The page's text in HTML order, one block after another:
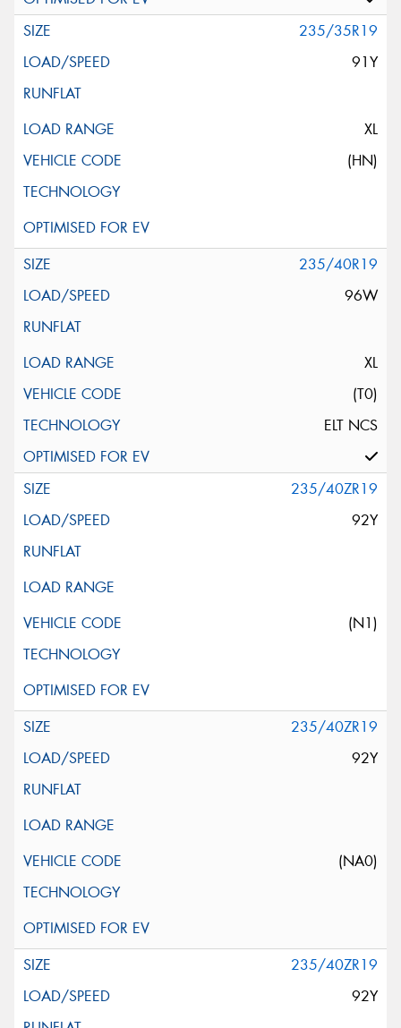
235/35R19
91Y
XL
(HN)
235/40R19
96W
XL
(T0)
ELT NCS
235/40ZR19
92Y
(N1)
235/40ZR19
92Y
(NA0)
235/40ZR19
92Y